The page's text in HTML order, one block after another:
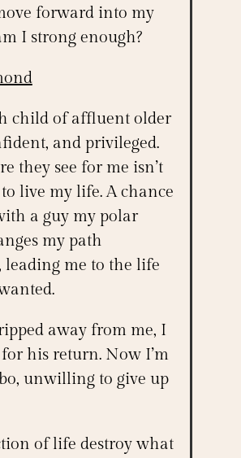
forward into my
I strong enough?
child of affluent older
and privileged.
they see for me isn’t
live my life. A chance
a guy my polar
my path
me to the life
away from me, I
his return. Now I’m
unwilling to give up
of life destroy what